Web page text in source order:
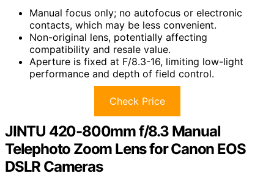
Manual focus only; no autofocus or electronic
contacts, which may be less convenient.
Non-original lens, potentially affecting
compatibility and resale value.
Aperture is fixed at F/8.3-16, limiting low-light
performance and depth of field control.
Check Price
JINTU 420-800mm f/8.3 Manual
Telephoto Zoom Lens for Canon EOS
DSLR Cameras